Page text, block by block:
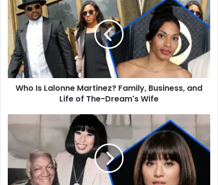
Is
Lalonne
Martinez?
Family,
Business,
and
Life
of
The-Who Is Lalonne Martinez? Family, Business, and
Life of The-Dream's Wife
Is
Cho?
The
Life,